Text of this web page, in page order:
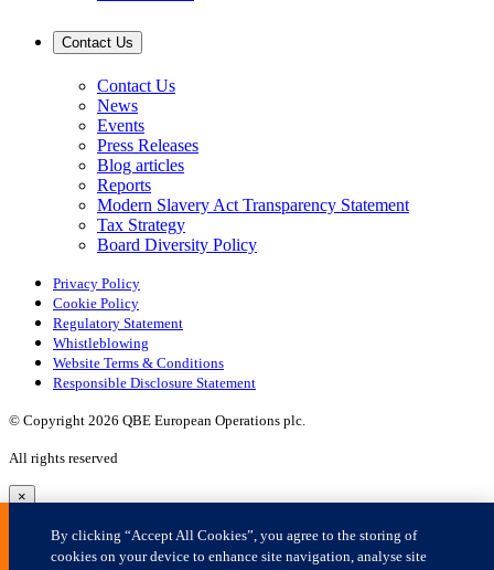
×
By clicking “Accept All Cookies”, you agree to the storing of
cookies on your device to enhance site navigation, analyse site